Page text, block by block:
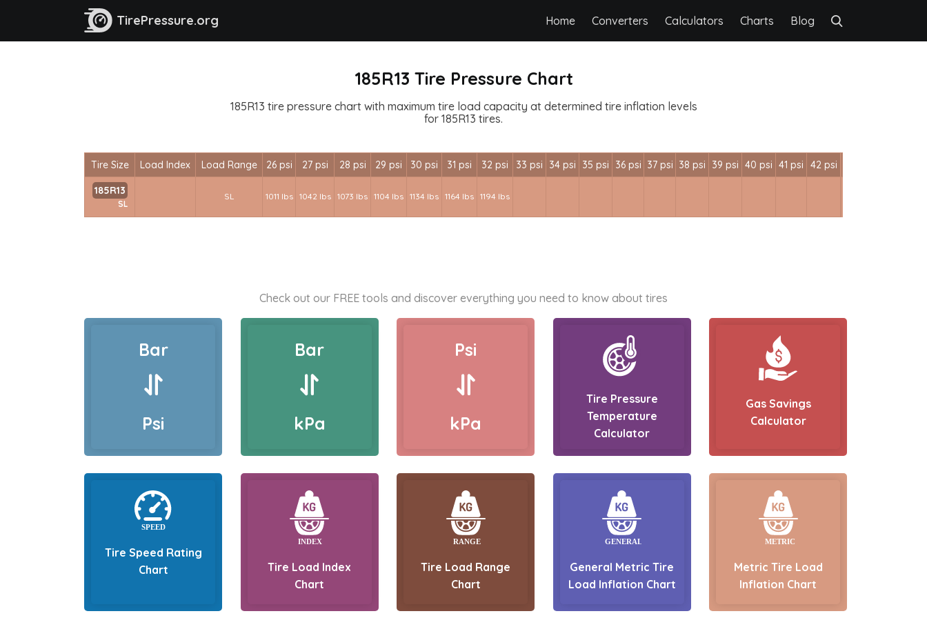
TirePressure.org Home Converters Calculators Charts Blog
185R13 Tire Pressure Chart
185R13 tire pressure chart with maximum tire load capacity at determined tire inflation levels
for 185R13 tires.
Tire Size Load Index Load Range 26 psi 27 psi 28 psi 29 psi 30 psi 31 psi 32 psi 33 psi 34 psi 35 psi 36 psi 37 psi 38 psi 39 psi 40 psi 41 psi 42 psi
185R13
SL
SL 1011 lbs 1042 lbs 1073 lbs 1104 lbs 1134 lbs 1164 lbs 1194 lbs
Check out our FREE tools and discover everything you need to know about tires
Bar
Psi
Bar
kPa
Psi
kPa
Tire Pressure
Temperature
Calculator
Gas Savings
Calculator
Tire Speed Rating
Chart
Tire Load Index
Chart
Tire Load Range
Chart
General Metric Tire
Load Inflation Chart
Metric Tire Load
Inflation Chart